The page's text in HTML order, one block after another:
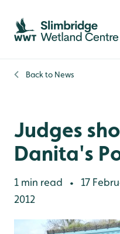
Skip to content header
Skip to main content
Skip to content footer
Back to News
Judges
Danita's
1 min read •
17
2012